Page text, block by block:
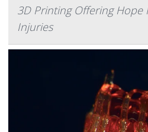
3D Printing Offering Hope
Injuries